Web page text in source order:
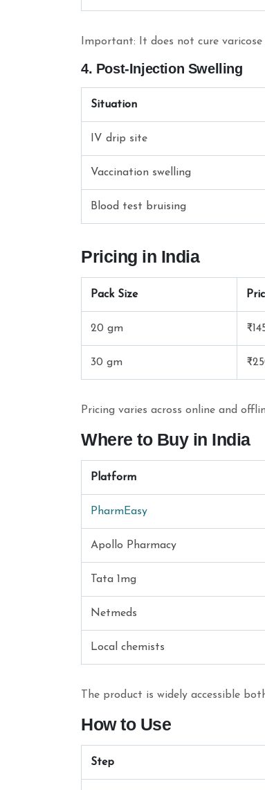
Important: It does not cure
4. Post-Injection Swelling
Situation
IV drip site
Vaccination swelling
Blood test bruising
Pricing in India
Pack Size
20 gm
30 gm
Pricing varies across online and
Where to Buy in India
Platform
PharmEasy
Apollo Pharmacy
Tata 1mg
Netmeds
Local chemists
The product is widely accessible
How to Use
Step